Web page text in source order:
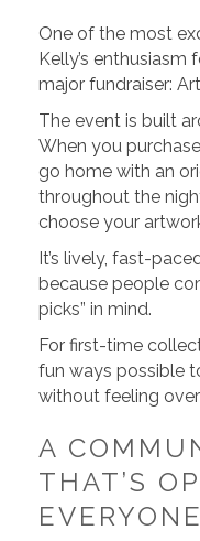
One of the most
Kelly’s enthusiasm
major fundraiser:
The event is built
When you
go home with an
throughout the
choose your
It’s lively, fast-
because people
picks” in mind.
For first-time
fun ways possible
without feeling
A
THAT’S
EVERYONE